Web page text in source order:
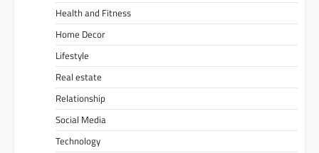
Health and Fitness
Home Decor
Lifestyle
Real estate
Relationship
Social Media
Technology